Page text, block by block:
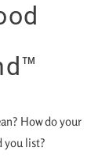
How do your
you list?